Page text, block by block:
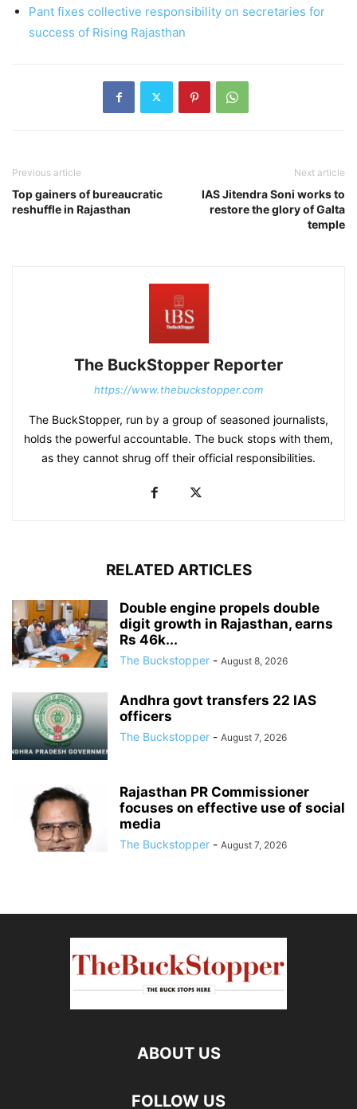
Pant fixes collective responsibility on secretaries for
success of Rising Rajasthan
Previous article
Top gainers of bureaucratic
reshuffle in Rajasthan
Next article
IAS Jitendra Soni works to
restore the glory of Galta
temple
The BuckStopper Reporter
https://www.thebuckstopper.com
The BuckStopper, run by a group of seasoned journalists,
holds the powerful accountable. The buck stops with them,
as they cannot shrug off their official responsibilities.
RELATED ARTICLES
Double engine propels double
digit growth in Rajasthan, earns
Rs 46k...
The Buckstopper - August 8, 2026
Andhra govt transfers 22 IAS
officers
The Buckstopper - August 7, 2026
Rajasthan PR Commissioner
focuses on effective use of social
media
The Buckstopper - August 7, 2026
ABOUT US
FOLLOW US